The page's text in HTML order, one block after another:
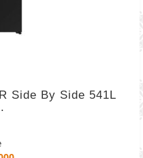
Side By Side 541L